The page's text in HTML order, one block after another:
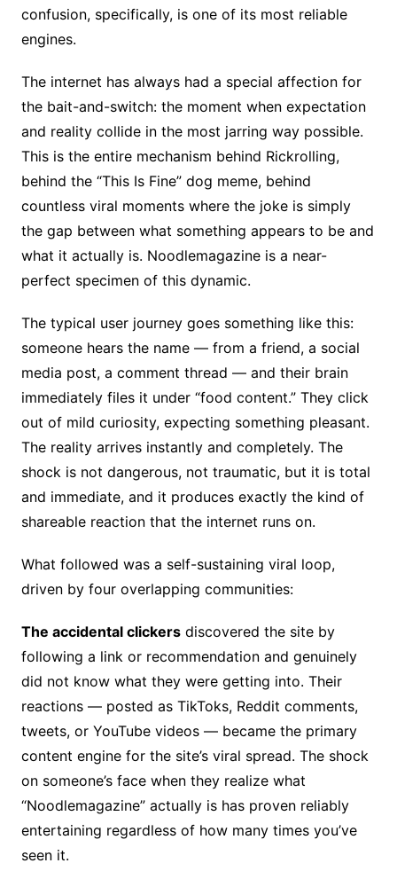
confusion, specifically, is one of its most reliable
engines.
The internet has always had a special affection for
the bait-and-switch: the moment when expectation
and reality collide in the most jarring way possible.
This is the entire mechanism behind Rickrolling,
behind the “This Is Fine” dog meme, behind
countless viral moments where the joke is simply
the gap between what something appears to be and
what it actually is. Noodlemagazine is a near-
perfect specimen of this dynamic.
The typical user journey goes something like this:
someone hears the name — from a friend, a social
media post, a comment thread — and their brain
immediately files it under “food content.” They click
out of mild curiosity, expecting something pleasant.
The reality arrives instantly and completely. The
shock is not dangerous, not traumatic, but it is total
and immediate, and it produces exactly the kind of
shareable reaction that the internet runs on.
What followed was a self-sustaining viral loop,
driven by four overlapping communities:
The accidental clickersdiscovered the site by
following a link or recommendation and genuinely
did not know what they were getting into. Their
reactions — posted as TikToks, Reddit comments,
tweets, or YouTube videos — became the primary
content engine for the site’s viral spread. The shock
on someone’s face when they realize what
“Noodlemagazine” actually is has proven reliably
entertaining regardless of how many times you’ve
seen it.